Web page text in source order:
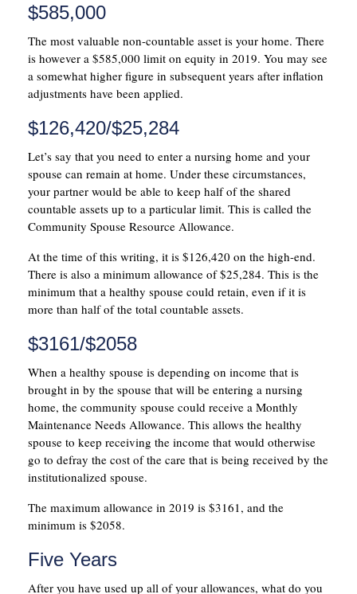
$585,000
The most valuable non-countable asset is your home. There
is however a $585,000 limit on equity in 2019. You may see
a somewhat higher figure in subsequent years after inflation
adjustments have been applied.
$126,420/$25,284
Let’s say that you need to enter a nursing home and your
spouse can remain at home. Under these circumstances,
your partner would be able to keep half of the shared
countable assets up to a particular limit. This is called the
Community Spouse Resource Allowance.
At the time of this writing, it is $126,420 on the high-end.
There is also a minimum allowance of $25,284. This is the
minimum that a healthy spouse could retain, even if it is
more than half of the total countable assets.
$3161/$2058
When a healthy spouse is depending on income that is
brought in by the spouse that will be entering a nursing
home, the community spouse could receive a Monthly
Maintenance Needs Allowance. This allows the healthy
spouse to keep receiving the income that would otherwise
go to defray the cost of the care that is being received by the
institutionalized spouse.
The maximum allowance in 2019 is $3161, and the
minimum is $2058.
Five Years
After you have used up all of your allowances, what do you